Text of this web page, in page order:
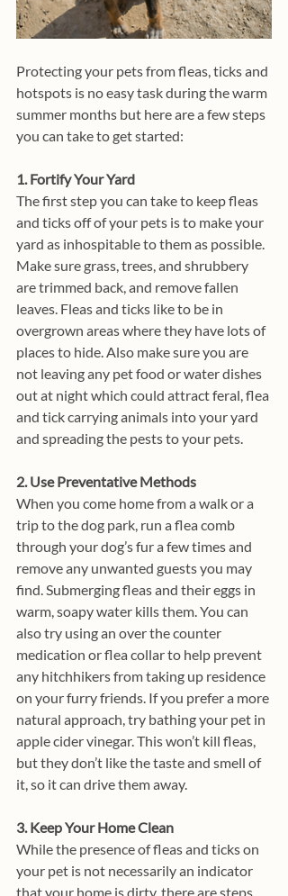
Protecting your pets from fleas, ticks and
hotspots is no easy task during the warm
summer months but here are a few steps
you can take to get started:
1. Fortify Your Yard
The first step you can take to keep fleas
and ticks off of your pets is to make your
yard as inhospitable to them as possible.
Make sure grass, trees, and shrubbery
are trimmed back, and remove fallen
leaves. Fleas and ticks like to be in
overgrown areas where they have lots of
places to hide. Also make sure you are
not leaving any pet food or water dishes
out at night which could attract feral, flea
and tick carrying animals into your yard
and spreading the pests to your pets.
2. Use Preventative Methods
When you come home from a walk or a
trip to the dog park, run a flea comb
through your dog’s fur a few times and
remove any unwanted guests you may
find. Submerging fleas and their eggs in
warm, soapy water kills them. You can
also try using an over the counter
medication or flea collar to help prevent
any hitchhikers from taking up residence
on your furry friends. If you prefer a more
natural approach, try bathing your pet in
apple cider vinegar. This won’t kill fleas,
but they don’t like the taste and smell of
it, so it can drive them away.
3. Keep Your Home Clean
While the presence of fleas and ticks on
your pet is not necessarily an indicator
that your home is dirty, there are steps